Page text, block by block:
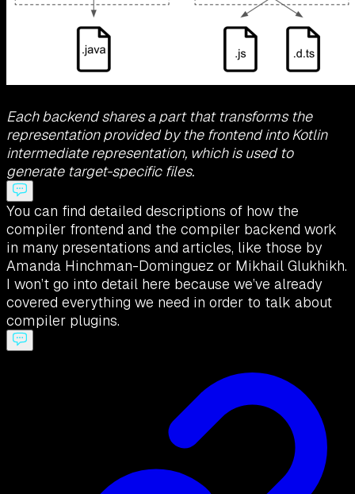
Each backend shares a part that transforms the
representation provided by the frontend into Kotlin
intermediate representation, which is used to
generate target-specific files.
You can find detailed descriptions of how the
compiler frontend and the compiler backend work
in many presentations and articles, like those by
Amanda Hinchman-Dominguez or Mikhail Glukhikh.
I won’t go into detail here because we’ve already
covered everything we need in order to talk about
compiler plugins.